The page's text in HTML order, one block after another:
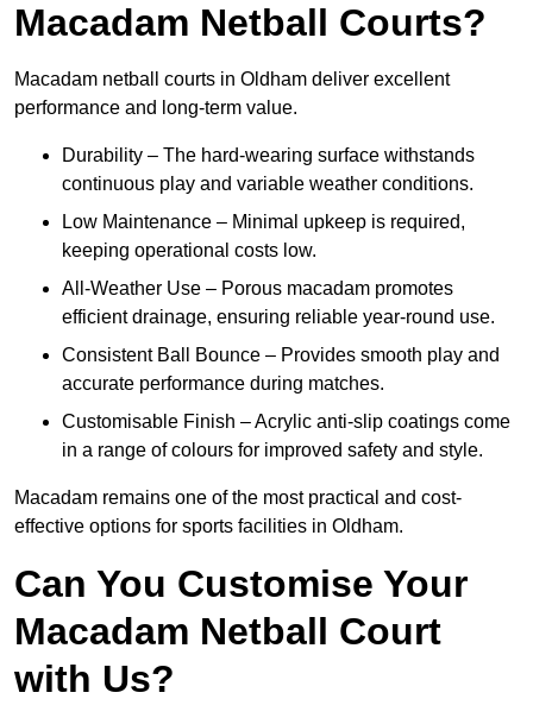
Macadam Netball Courts?
Macadam netball courts in Oldham deliver excellent
performance and long-term value.
Durability – The hard-wearing surface withstands
continuous play and variable weather conditions.
Low Maintenance – Minimal upkeep is required,
keeping operational costs low.
All-Weather Use – Porous macadam promotes
efficient drainage, ensuring reliable year-round use.
Consistent Ball Bounce – Provides smooth play and
accurate performance during matches.
Customisable Finish – Acrylic anti-slip coatings come
in a range of colours for improved safety and style.
Macadam remains one of the most practical and cost-
effective options for sports facilities in Oldham.
Can You Customise Your
Macadam Netball Court
with Us?